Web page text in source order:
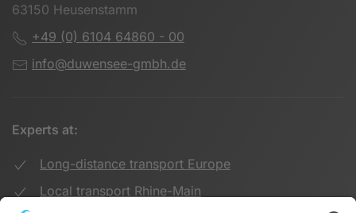
63150 Heusenstamm
+49 (0) 6104 64860 - 00
info@duwensee-gmbh.de
Experts at:
Long-distance transport Europe
Local transport Rhine-Main